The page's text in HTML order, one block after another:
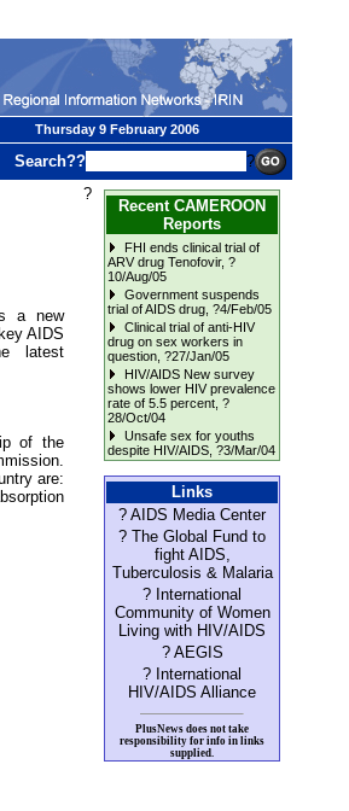
Thursday 9 February 2006
Search?? ?
a new
AIDS
latest
of the
are:
?
Recent CAMEROON
Reports
FHI ends clinical trial of
ARV drug Tenofovir, ?
10/Aug/05
Government suspends
trial of AIDS drug , ?4/Feb/05
Clinical trial of anti-HIV
drug on sex workers in
question , ?27/Jan/05
HIV/AIDS New survey
shows lower HIV prevalence
rate of 5.5 percent , ?
28/Oct/04
Unsafe sex for youths
despite HIV/AIDS , ?3/Mar/04
Links
? AIDS Media Center
? The Global Fund to
fight AIDS,
Tuberculosis & Malaria
? International
Community of Women
Living with HIV/AIDS
? AEGIS
? International
HIV/AIDS Alliance
PlusNews does not take
responsibility for info in links
supplied.